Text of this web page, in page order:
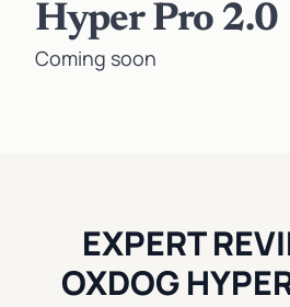
Hyper Pro 2.0
Coming soon
EXPERT
OXDOG